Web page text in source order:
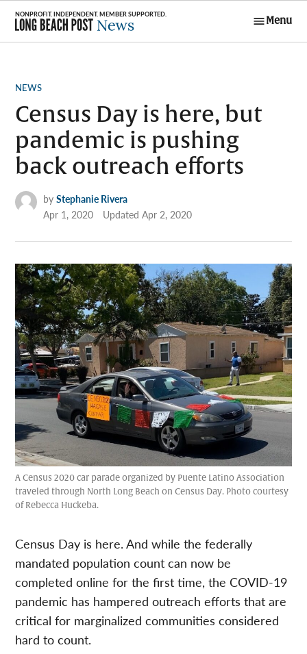
Skip
content
Menu
POSTED
NEWS
Census Day is here, but
pandemic is pushing
back outreach efforts
by Stephanie Rivera
Apr 1, 2020
UpdatedApr 2, 2020
A Census 2020 car parade organized by Puente Latino Association
traveled through North Long Beach on Census Day. Photo courtesy
of Rebecca Huckeba.
Census Day is here. And while the federally
mandated population count can now be
completed online for the first time, the COVID-19
pandemic has hampered outreach efforts that are
critical for marginalized communities considered
hard to count.